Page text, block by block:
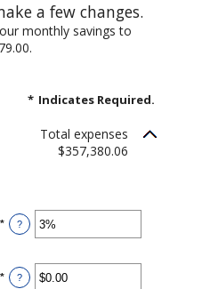
a few changes.
monthly savings to
* Indicates Required.
Total expenses
$357,380.06
* Enter
an
0%
and
?
* Enter
?